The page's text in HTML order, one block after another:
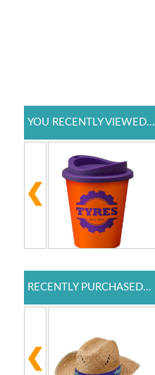
YOU RECENTLY VIEWED...
RECENTLY PURCHASED...